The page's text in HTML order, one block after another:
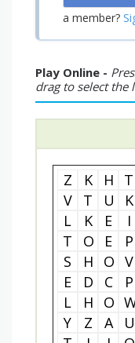
a member?
Play Online -
drag to select the
Z K H T
V
T U K
L
K E I
T
O E P
S
H O V
E
D C P
L
H O
Y
Z A U